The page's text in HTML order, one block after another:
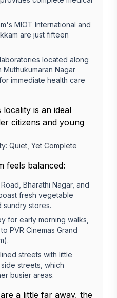
MIOT International and
are just fifteen
located along
Muthukumaran Nagar
immediate health care
is an ideal
citizens and young
Quiet, Yet Complete
feels balanced:
Bharathi Nagar, and
fresh vegetable
sundry stores.
for early morning walks,
PVR Cinemas Grand
streets with little
streets, which
busier areas.
a little far away, the